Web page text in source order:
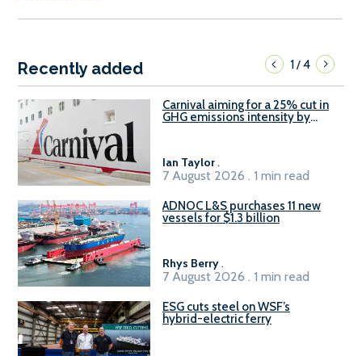
Recently added 1/4
Carnival aiming for a 25% cut in
GHG emissions intensity by
Ian Taylor.
7 August 2026 . 1 min read
ADNOC L&S purchases 11 new
vessels for $1.3 billion
Rhys Berry.
7 August 2026 . 1 min read
ESG cuts steel on WSF’s
hybrid-electric ferry